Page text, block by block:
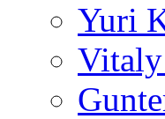
Yuri